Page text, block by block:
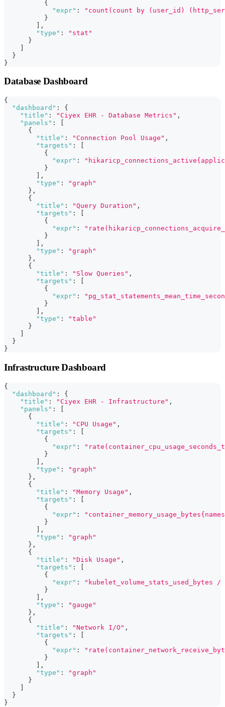
{
"expr" :
"count(count by (user_id)
}
,
"type" :
"stat"
}
}
}
Database Dashboard
{
"dashboard" :
{
"title" : "Ciyex EHR - Database Metrics" ,
"panels" :
{
"title" : "Connection Pool Usage" ,
"targets" :
{
"expr" :
}
,
"type" :
"graph"
} ,
{
"title" : "Query Duration" ,
"targets" :
{
"expr" :
}
,
"type" :
"graph"
} ,
{
"title" : "Slow Queries" ,
"targets" :
{
"expr" :
}
,
"type" :
"table"
}
}
}
Infrastructure Dashboard
{
"dashboard" :
{
"title" : "Ciyex EHR - Infrastructure" ,
"panels" :
[
{
"title" : "CPU Usage" ,
"targets" :
[
{
"expr" :
}
] ,
"type" :
"graph"
} ,
{
"title" : "Memory Usage" ,
"targets" :
[
{
"expr" :
}
] ,
"type" :
"graph"
} ,
{
"title" : "Disk Usage" ,
"targets" :
[
{
"expr" :
"kubelet_volume_stats_used_bytes
}
] ,
"type" :
"gauge"
} ,
{
"title" : "Network I/O" ,
"targets" :
[
{
"expr" :
}
] ,
"type" :
"graph"
}
]
}
}